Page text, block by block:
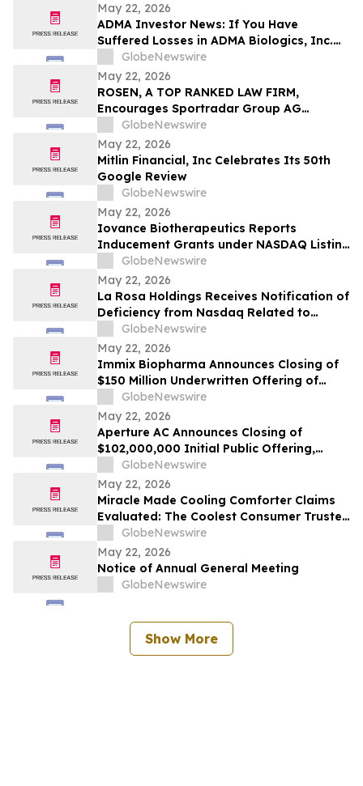
May 22, 2026
ADMA Investor News: If You Have
Suffered Losses in ADMA Biologics, Inc.
(NASDAQ: ADMA), You Are Encouraged to
Contact The Rosen Law Firm About Your
Rights
GlobeNewswire
May 22, 2026
ROSEN, A TOP RANKED LAW FIRM,
Encourages Sportradar Group AG
Investors to Secure Counsel Before
Important Deadline in Securities Class
Action - SRAD
GlobeNewswire
May 22, 2026
Mitlin Financial, Inc Celebrates Its 50th
Google Review
GlobeNewswire
May 22, 2026
Iovance Biotherapeutics Reports
Inducement Grants under NASDAQ Listing
Rule 5635(c)(4)
GlobeNewswire
May 22, 2026
La Rosa Holdings Receives Notification of
Deficiency from Nasdaq Related to
Delayed Filing of Quarterly Report on
Form 10-Q
GlobeNewswire
May 22, 2026
Immix Biopharma Announces Closing of
$150 Million Underwritten Offering of
Common Stock
GlobeNewswire
May 22, 2026
Aperture AC Announces Closing of
$102,000,000 Initial Public Offering,
Including Partial Exercise of Underwriters’
Over-Allotment Option
GlobeNewswire
May 22, 2026
Miracle Made Cooling Comforter Claims
Evaluated: The Coolest Consumer Trusted
Hypoallergenic Comforter Brand on the
Market
GlobeNewswire
May 22, 2026
Notice of Annual General Meeting
GlobeNewswire
Show More